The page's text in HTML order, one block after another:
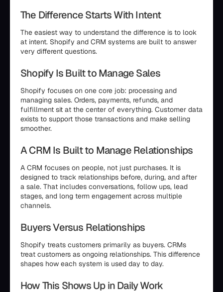
The Difference Starts With Intent
The easiest way to understand the difference is to look
at intent. Shopify and CRM systems are built to answer
very different questions.
Shopify Is Built to Manage Sales
Shopify focuses on one core job: processing and
managing sales. Orders, payments, refunds, and
fulfillment sit at the center of everything. Customer data
exists to support those transactions and make selling
smoother.
A CRM Is Built to Manage Relationships
A CRM focuses on people, not just purchases. It is
designed to track relationships before, during, and after
a sale. That includes conversations, follow ups, lead
stages, and long term engagement across multiple
channels.
Buyers Versus Relationships
Shopify treats customers primarily as buyers. CRMs
treat customers as ongoing relationships. This difference
shapes how each system is used day to day.
How This Shows Up in Daily Work